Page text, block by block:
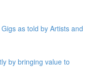
as told by Artists and
by bringing value to